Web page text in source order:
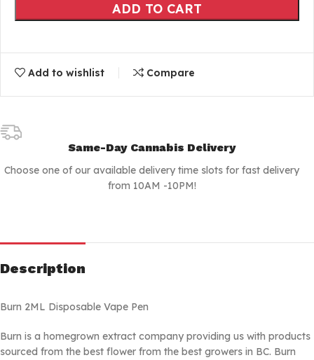
ADD TO CART
Add to wishlist Compare
Same-Day Cannabis Delivery
Choose one of our available delivery time slots for fast delivery
from 10AM -10PM!
Description
Burn 2ML Disposable Vape Pen
Burn is a homegrown extract company providing us with products
sourced from the best flower from the best growers in BC. Burn